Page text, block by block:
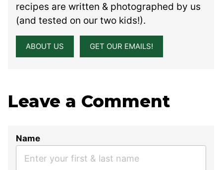
recipes are written & photographed by us
(and tested on our two kids!).
ABOUT US GET OUR EMAILS!
Leave a Comment
Name